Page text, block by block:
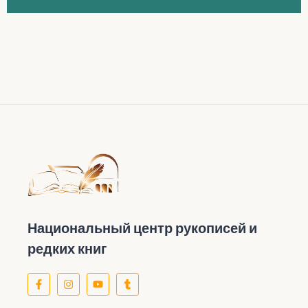
Национальный центр рукописей и
редких книг